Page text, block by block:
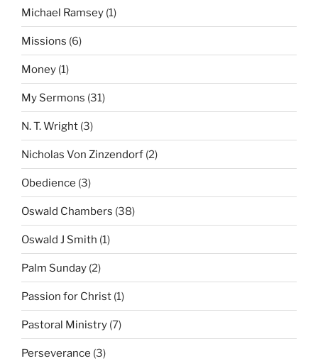
Michael Ramsey (1)
Missions (6)
Money (1)
My Sermons (31)
N. T. Wright (3)
Nicholas Von Zinzendorf (2)
Obedience (3)
Oswald Chambers (38)
Oswald J Smith (1)
Palm Sunday (2)
Passion for Christ (1)
Pastoral Ministry (7)
Perseverance (3)